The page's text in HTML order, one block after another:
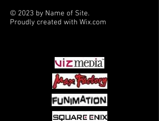
© 2023 by Name of Site.
Proudly created with Wix.com